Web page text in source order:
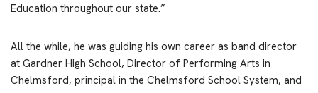
Education throughout our state.”
All the while, he was guiding his own career as band director
at Gardner High School, Director of Performing Arts in
Chelmsford, principal in the Chelmsford School System, and